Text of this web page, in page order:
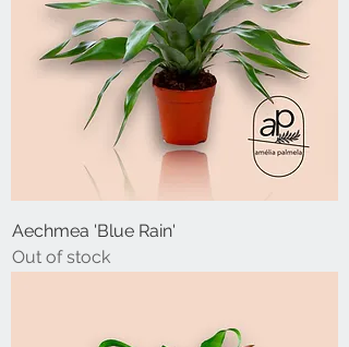
Aechmea 'Blue Rain'
Out of stock